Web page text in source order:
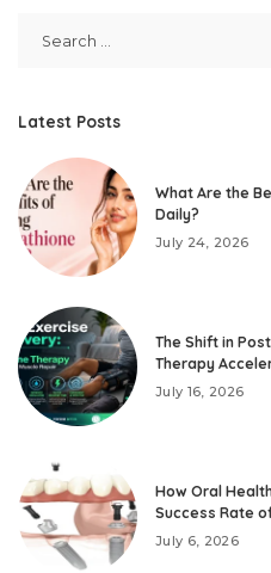
Latest Posts
What Are the
Daily?
July 24, 2026
The Shift in
Therapy
July 16, 2026
How Oral
Success Rate
July 6, 2026